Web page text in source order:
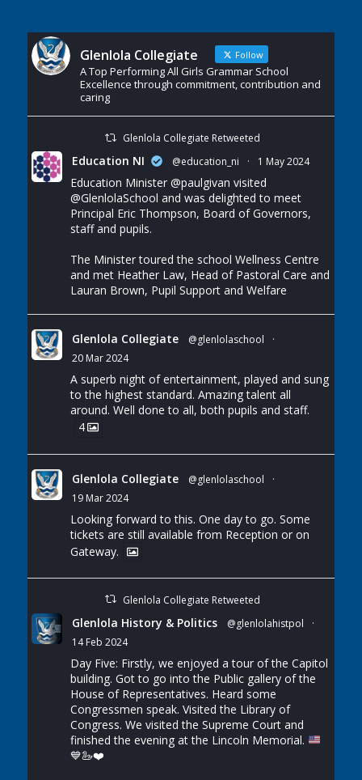
Glenlola Collegiate Follow
A Top Performing All Girls Grammar School
Excellence through commitment, contribution and
caring
Glenlola Collegiate Retweeted
Education NI @education_ni · 1 May 2024
Education Minister @paulgivan visited
@GlenlolaSchool and was delighted to meet
Principal Eric Thompson, Board of Governors,
staff and pupils.
The Minister toured the school Wellness Centre
and met Heather Law, Head of Pastoral Care and
Lauran Brown, Pupil Support and Welfare
Glenlola Collegiate @glenlolaschool
·
20 Mar 2024
A superb night of entertainment, played and sung
to the highest standard. Amazing talent all
around. Well done to all, both pupils and staff.
4
Glenlola Collegiate @glenlolaschool
·
19 Mar 2024
Looking forward to this. One day to go. Some
tickets are still available from Reception or on
Gateway.
Glenlola Collegiate Retweeted
Glenlola History & Politics @glenlolahistpol
·
14 Feb 2024
Day Five: Firstly, we enjoyed a tour of the Capitol
building. Got to go into the Public gallery of the
House of Representatives. Heard some
Congressmen speak. Visited the Library of
Congress. We visited the Supreme Court and
finished the evening at the Lincoln Memorial.
💙🦢❤️